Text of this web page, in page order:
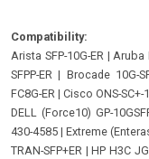
Compatibility:
Arista SFP-10G-ER | Aruba
SFPP-ER | Brocade 10G-
FC8G-ER | Cisco ONS-SC+-
DELL (Force10) GP-
430-4585 |Extreme
TRAN-SFP+ER |HP H3C